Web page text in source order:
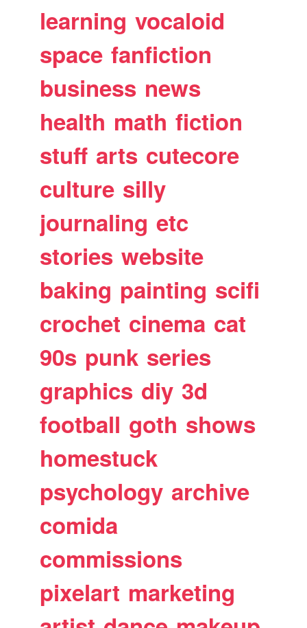
learning vocaloid
space fanfiction
business news
health math fiction
stuff arts cutecore
culture silly
journaling etc
stories website
baking painting scifi
crochet cinema cat
90s punk series
graphics diy 3d
football goth shows
homestuck
psychology archive
comida
commissions
pixelart marketing